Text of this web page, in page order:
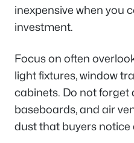
inexpensive when you
investment.
Focus on often
light fixtures, window
cabinets. Do not forget
baseboards, and air
dust that buyers notice